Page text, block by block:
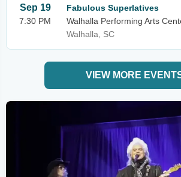
Sep 19
7:30 PM
Fabulous Superlatives
Walhalla Performing Arts
Walhalla, SC
VIEW MORE